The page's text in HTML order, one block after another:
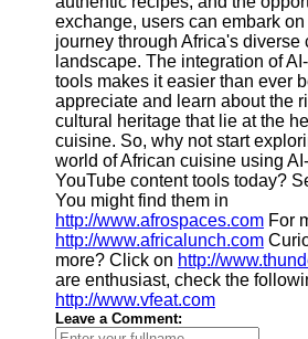
exchange, users can embark
journey through Africa's diverse
landscape. The integration of
tools makes it easier than ever
appreciate and learn about the
cultural heritage that lie at the
cuisine. So, why not start
world of African cuisine using
YouTube content tools today?
You might find them in
http://www.afrospaces.com For
http://www.africalunch.com
more? Click on http://
are enthusiast, check the
http://www.vfeat.com
Leave a Comment: